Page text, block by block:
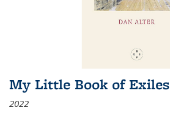
My Little Book of Exiles
2022